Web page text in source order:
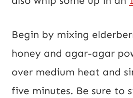
Begin by mixing
honey and agar-agar
over medium heat and
five minutes. Be sure to